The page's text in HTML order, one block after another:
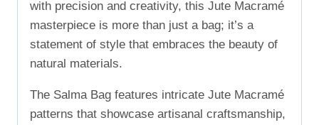
with precision and creativity, this Jute Macramé
masterpiece is more than just a bag; it’s a
statement of style that embraces the beauty of
natural materials.
The Salma Bag features intricate Jute Macramé
patterns that showcase artisanal craftsmanship,